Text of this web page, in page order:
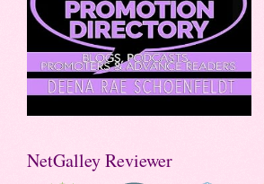
NetGalley Reviewer